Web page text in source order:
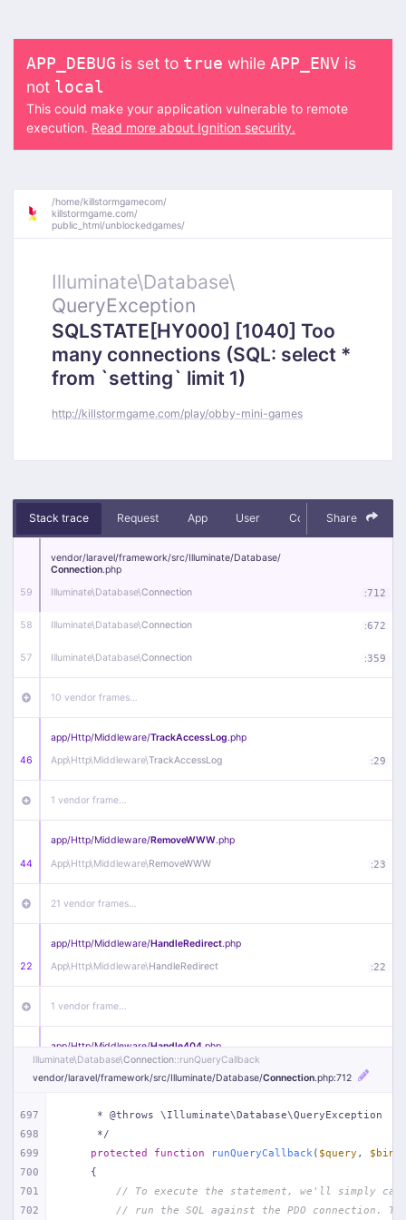
APP_DEBUG is set to true while APP_ENV is
not local
This could make your application vulnerable to remote
execution. Read more about Ignition security.
/home/killstormgamecom/
killstormgame.com/
public_html/unblockedgames/
Illuminate\Database\
QueryException
SQLSTATE[HY000] [1040] Too
many connections (SQL: select *
from `setting` limit 1)
http://killstormgame.com/play/obby-mini-games
Stack trace Request App User Context Debug
Share
59
vendor/laravel/framework/src/Illuminate/Database/
Connection.php
Illuminate\Database\Connection :712
58 Illuminate\Database\Connection :672
57 Illuminate\Database\Connection :359
10 vendor frames…
46
app/Http/Middleware/TrackAccessLog.php
App\Http\Middleware\TrackAccessLog :29
1 vendor frame…
44
app/Http/Middleware/RemoveWWW.php
App\Http\Middleware\RemoveWWW :23
21 vendor frames…
22
app/Http/Middleware/HandleRedirect.php
App\Http\Middleware\HandleRedirect :22
1 vendor frame…
app/Http/Middleware/Handle404.php
18 vendor frames…
1 index.php :51
Illuminate\Database\Connection::runQueryCallback
vendor/laravel/framework/src/Illuminate/Database/Connection.php:712
697
698
699
700
701
702
     * @throws \Illuminate\Database\QueryException
     */
protected
function runQueryCallback ( $query ,
{
// To execute the statement, we'll simply
// run the SQL against the PDO connection.